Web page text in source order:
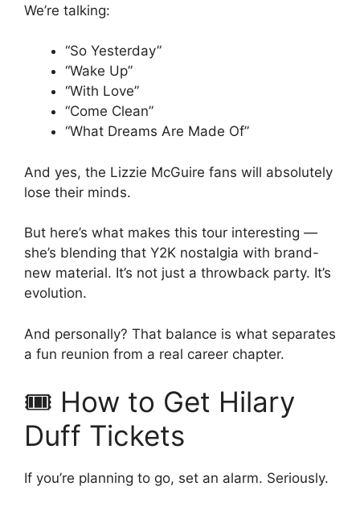
We’re talking:
“So Yesterday”
“Wake Up”
“With Love”
“Come Clean”
“What Dreams Are Made Of”
And yes, the Lizzie McGuire fans will absolutely
lose their minds.
But here’s what makes this tour interesting —
she’s blending that Y2K nostalgia with brand-
new material. It’s not just a throwback party. It’s
evolution.
And personally? That balance is what separates
a fun reunion from a real career chapter.
🎟️ How to Get Hilary
Duff Tickets
If you’re planning to go, set an alarm. Seriously.